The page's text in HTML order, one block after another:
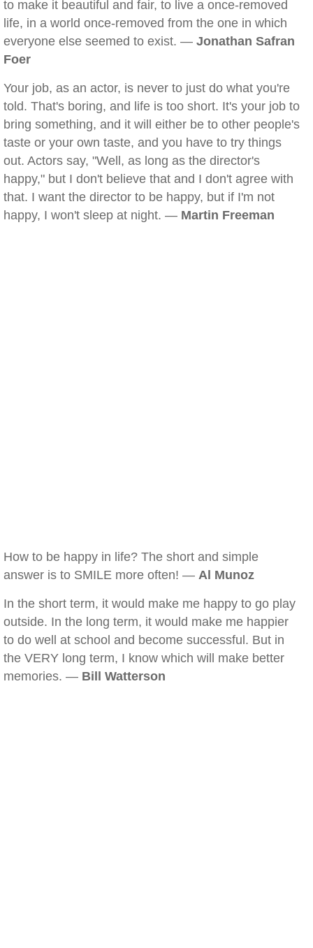
to make it beautiful and fair, to live a once-removed
life, in a world once-removed from the one in which
everyone else seemed to exist. — Jonathan Safran
Foer
Your job, as an actor, is never to just do what you're
told. That's boring, and life is too short. It's your job to
bring something, and it will either be to other people's
taste or your own taste, and you have to try things
out. Actors say, "Well, as long as the director's
happy," but I don't believe that and I don't agree with
that. I want the director to be happy, but if I'm not
happy, I won't sleep at night. — Martin Freeman
How to be happy in life? The short and simple
answer is to SMILE more often! — Al Munoz
In the short term, it would make me happy to go play
outside. In the long term, it would make me happier
to do well at school and become successful. But in
the VERY long term, I know which will make better
memories. — Bill Watterson